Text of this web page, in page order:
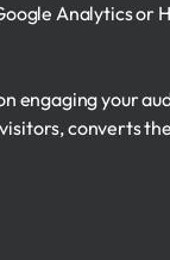
Analytics or
engaging your
converts